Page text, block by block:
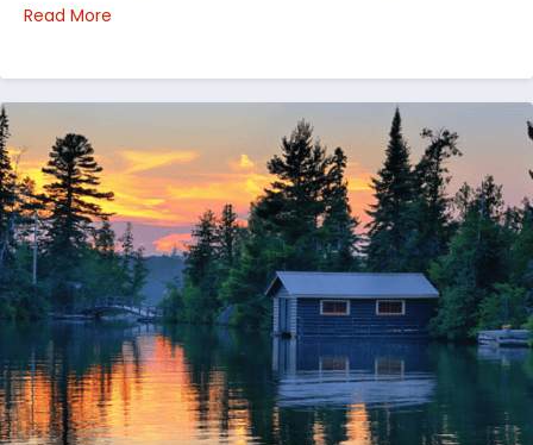
Read More